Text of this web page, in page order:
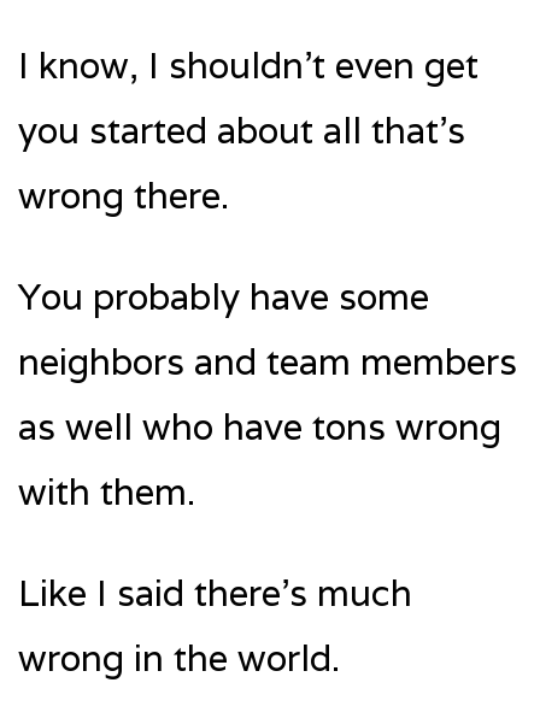
I know, I shouldn’t even get
you started about all that’s
wrong there.
You probably have some
neighbors and team members
as well who have tons wrong
with them.
Like I said there’s much
wrong in the world.